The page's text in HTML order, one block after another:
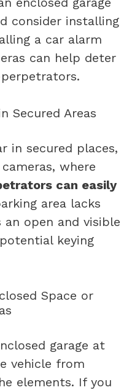
consider installing
a car alarm
can help deter
Secured Areas
in secured places,
where
can easily
area lacks
an open and visible
keying
Space or
garage at
vehicle from
elements. If you